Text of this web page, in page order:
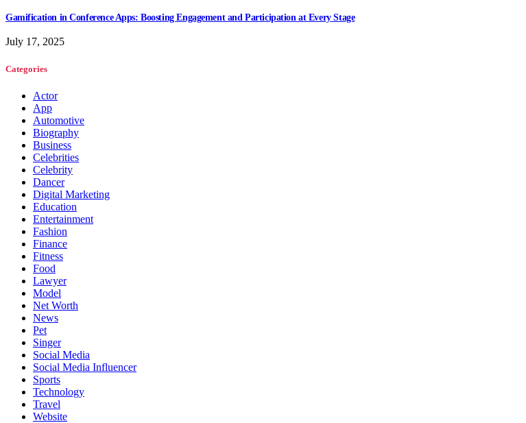
Gamification in Conference Apps: Boosting Engagement and Participation at Every Stage
July 17, 2025
Categories
Actor
App
Automotive
Biography
Business
Celebrities
Celebrity
Dancer
Digital Marketing
Education
Entertainment
Fashion
Finance
Fitness
Food
Lawyer
Model
Net Worth
News
Pet
Singer
Social Media
Social Media Influencer
Sports
Technology
Travel
Website